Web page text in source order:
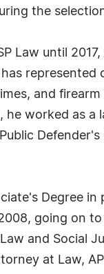
the
Law until
represented
and
he worked as a
Defender's
Degree in
going on
and Social
at Law,